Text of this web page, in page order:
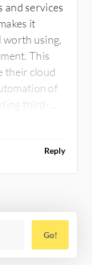
and services
it
worth using,
This
their cloud
of
third-
our work so
has betterReply
Go!